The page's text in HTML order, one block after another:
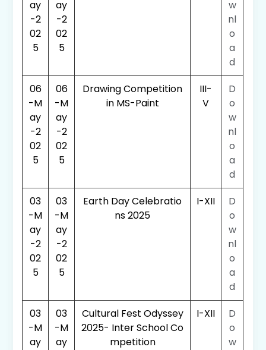
ay
-2
02
5
ay
-2
02
5
w
nl
o
a
d
06
-M
ay
-2
02
5
06
-M
ay
-2
02
5
Drawing Competition
in MS-Paint
III-
V
D
o
w
nl
o
a
d
03
-M
ay
-2
02
5
03
-M
ay
-2
02
5
Earth Day Celebratio
ns 2025
I-XII
D
o
w
nl
o
a
d
03
-M
ay
03
-M
ay
Cultural Fest Odyssey
2025- Inter School Co
mpetition
I-XII
D
o
w